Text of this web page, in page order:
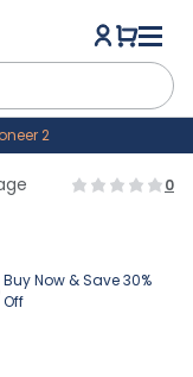
2
0
Buy Now & Save 30%
Off